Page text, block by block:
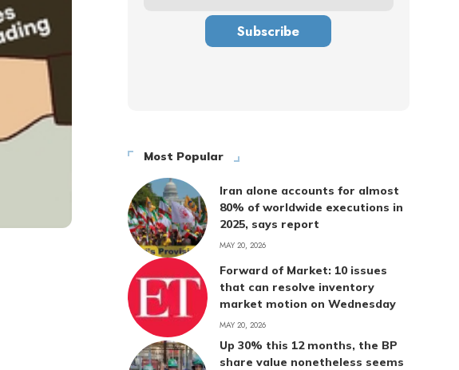
Most Popular
Iran alone accounts for almost
80% of worldwide executions in
2025, says report
MAY 20, 2026
Forward of Market: 10 issues
that can resolve inventory
market motion on Wednesday
MAY 20, 2026
Up 30% this 12 months, the BP
share value nonetheless seems